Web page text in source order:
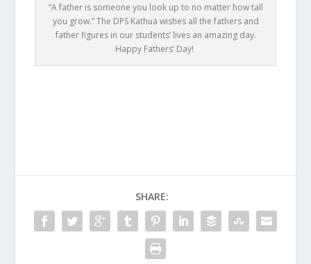
“A father is someone you look up to no matter how tall
you grow.” The DPS Kathua wishes all the fathers and
father figures in our students’ lives an amazing day.
Happy Fathers’ Day! ⁦
SHARE: